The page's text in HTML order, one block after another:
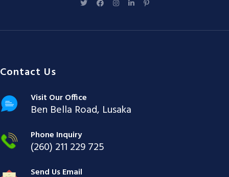
Contact Us
Visit Our Office
Ben Bella Road, Lusaka
Phone Inquiry
(260) 211 229 725
Send Us Email